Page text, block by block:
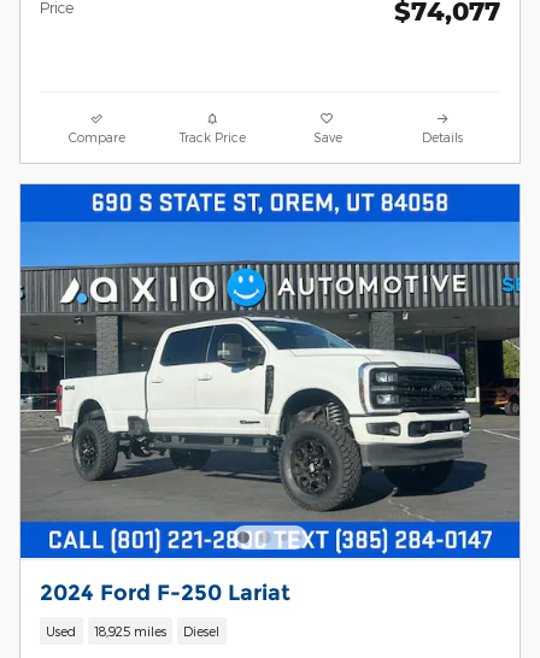
Price $74,077
Compare Track Price Save Details
2024 Ford F-250 Lariat
Used 18,925 miles Diesel